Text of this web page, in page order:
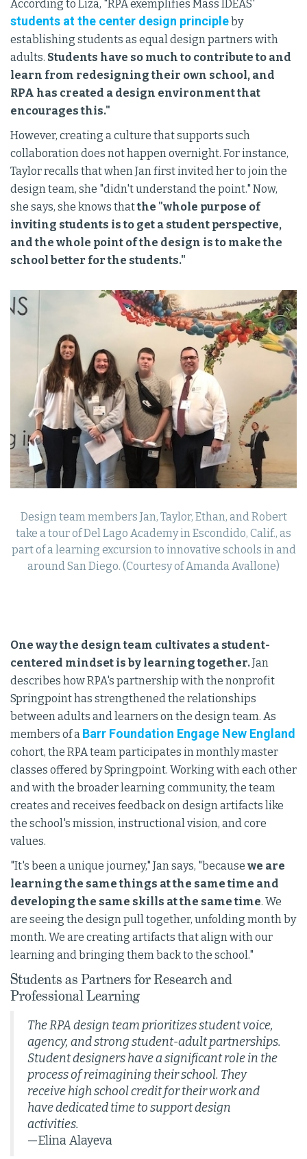
According to Liza, "RPA exemplifies Mass IDEAS'
students at the center design principleby
establishing students as equal design partners with
adults. Students have so much to contribute to and
learn from redesigning their own school, and
RPA has created a design environment that
encourages this."
However, creating a culture that supports such
collaboration does not happen overnight. For instance,
Taylor recalls that when Jan first invited her to join the
design team, she "didn't understand the point." Now,
she says, she knows thatthe "whole purpose of
inviting students is to get a student perspective,
and the whole point of the design is to make the
school better for the students."
Design team members Jan, Taylor, Ethan, and Robert
take a tour of Del Lago Academy in Escondido, Calif., as
part of a learning excursion to innovative schools in and
around San Diego. (Courtesy of Amanda Avallone)
One way the design team cultivates a student-
centered mindset is by learning together.Jan
describes how RPA's partnership with the nonprofit
Springpoint has strengthened the relationships
between adults and learners on the design team. As
members of a Barr Foundation Engage New England
cohort, the RPA team participates in monthly master
classes offered by Springpoint. Working with each other
and with the broader learning community, the team
creates and receives feedback on design artifacts like
the school's mission, instructional vision, and core
values.
"It's been a unique journey," Jan says, "because we are
learning the same things at the same time and
developing the same skills at the same time. We
are seeing the design pull together, unfolding month by
month. We are creating artifacts that align with our
learning and bringing them back to the school."
Students as Partners for Research and
Professional Learning
The RPA design team prioritizes student voice,
agency, and strong student-adult partnerships.
Student designers have a significant role in the
process of reimagining their school. They
receive high school credit for their work and
have dedicated time to support design
activities.
—Elina Alayeva